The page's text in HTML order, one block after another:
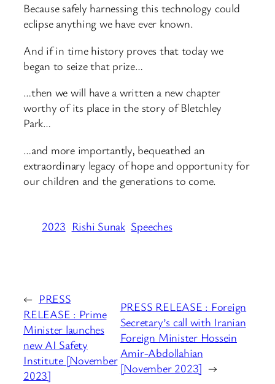
Because safely harnessing this technology could
eclipse anything we have ever known.
And if in time history proves that today we
began to seize that prize…
…then we will have a written a new chapter
worthy of its place in the story of Bletchley
Park…
…and more importantly, bequeathed an
extraordinary legacy of hope and opportunity for
our children and the generations to come.
2023 Rishi Sunak Speeches
← PRESS
RELEASE : Prime
Minister launches
new AI Safety
Institute [November
2023]
PRESS RELEASE : Foreign
Secretary’s call with Iranian
Foreign Minister Hossein
Amir-Abdollahian
[November 2023] →